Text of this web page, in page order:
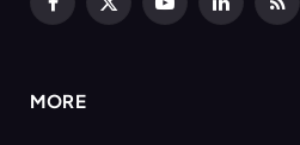
Facebook
X
YouTubeLinkedInRSS
MORE